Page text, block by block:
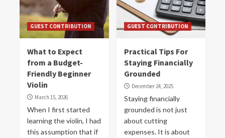
GUEST CONTRIBUTION
What to Expect
from a Budget-
Friendly Beginner
Violin
March 15, 2026
When I first started
learning the violin, I had
this assumption that if
GUEST CONTRIBUTION
Practical Tips For
Staying Financially
Grounded
December 24, 2025
Staying financially
grounded is not just
about cutting
expenses. It is about